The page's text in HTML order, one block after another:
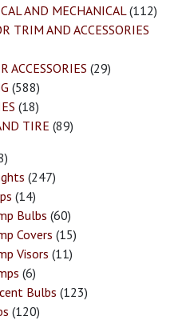
AND MECHANICAL(112)
TRIM AND ACCESSORIES
ACCESSORIES (29)
(588)
(18)
TIRE (89)
(247)
(14)
Bulbs (60)
Covers (15)
Visors (11)
(6)
Bulbs (123)
(120)